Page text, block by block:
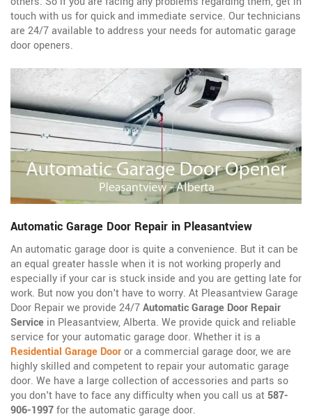
touch with us for quick and immediate service. Our technicians
are 24/7 available to address your needs for automatic garage
door openers.
Automatic Garage Door Repair in Pleasantview
An automatic garage door is quite a convenience. But it can be
an equal greater hassle when it is not working properly and
especially if your car is stuck inside and you are getting late for
work. But now you don't have to worry. At Pleasantview Garage
Door Repair we provide 24/7Automatic Garage Door Repair
Service in Pleasantview, Alberta. We provide quick and reliable
service for your automatic garage door. Whether it is a
Residential Garage Dooror a commercial garage door, we are
highly skilled and competent to repair your automatic garage
door. We have a large collection of accessories and parts so
you don't have to face any difficulty when you call us at 587-
906-1997for the automatic garage door.